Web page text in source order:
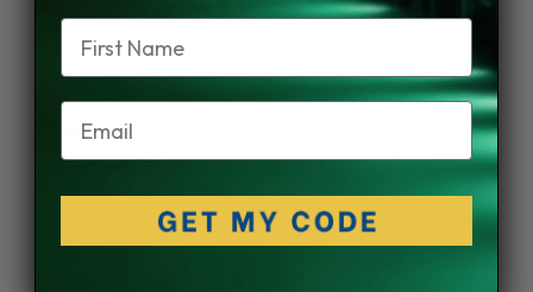
★★★★★ 2 months ago
Phenomenal!
We were happy to find this Florida based company and
we received our cap lights in a couple days. They were
easy to install and work as advertised. We love the look!
Name
Email